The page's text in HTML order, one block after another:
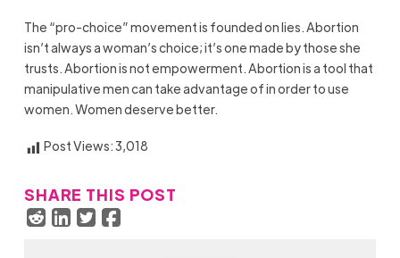
The “pro-choice” movement is founded on lies. Abortion
isn’t always a woman’s choice; it’s one made by those she
trusts. Abortion is not empowerment. Abortion is a tool that
manipulative mencan take advantage of in order to use
women. Women deserve better.
Post Views:3,018
SHARE THIS POST